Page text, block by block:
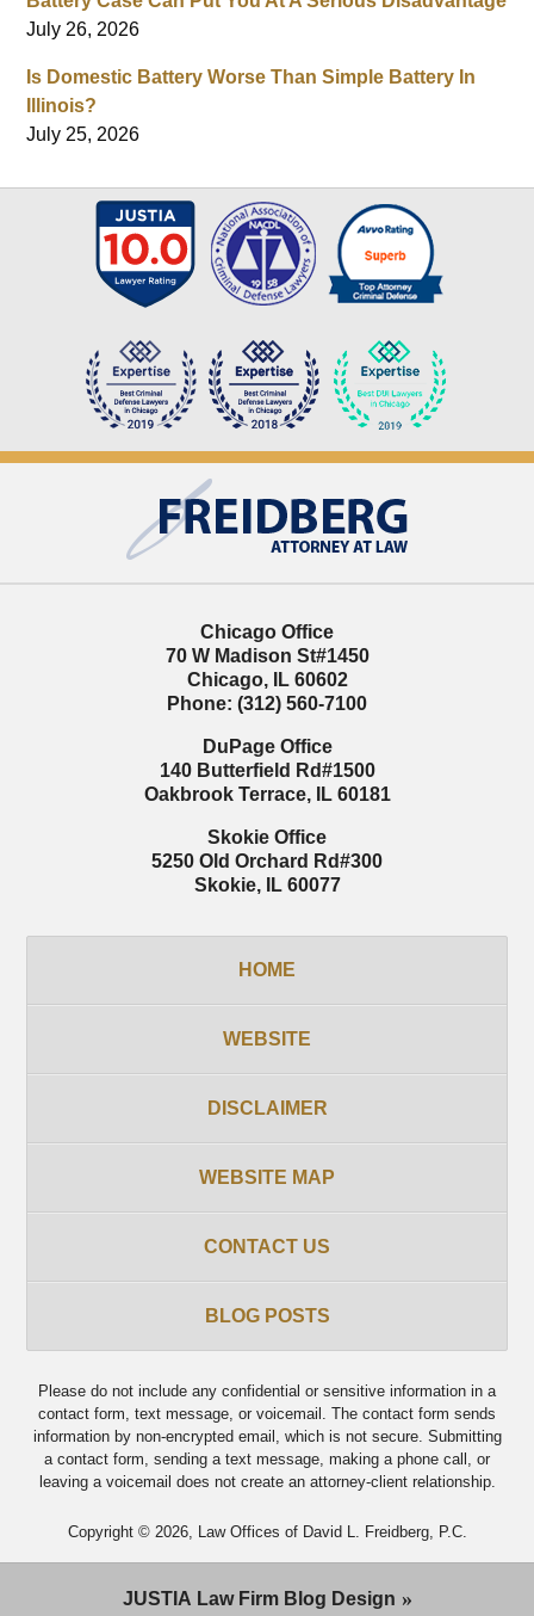
July 26, 2026
Is Domestic Battery Worse Than Simple Battery In
Illinois?
July 25, 2026
Information
Chicago Office
70 W Madison St#1450
Chicago, IL 60602
Phone: (312) 560-7100
DuPage Office
140 Butterfield Rd#1500
Oakbrook Terrace, IL 60181
Skokie Office
5250 Old Orchard Rd#300
Skokie, IL 60077
HOME
WEBSITE
DISCLAIMER
WEBSITE MAP
CONTACT US
BLOG POSTS
Please do not include any confidential or sensitive information in a
contact form, text message, or voicemail. The contact form sends
information by non-encrypted email, which is not secure. Submitting
a contact form, sending a text message, making a phone call, or
leaving a voicemail does not create an attorney-client relationship.
Copyright © 2026, Law Offices of David L. Freidberg, P.C.
JUSTIA Law Firm Blog Design